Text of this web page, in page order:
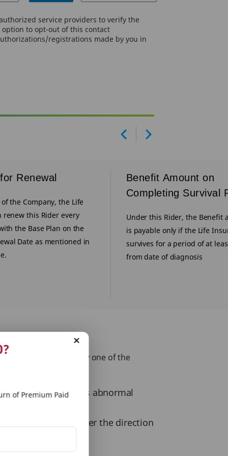
service providers to verify the
to opt-out of this contact
registrations made by you in
Renewal
the Company, the Life
renew this Rider every
the Base Plan on the
Date as mentioned in
Benefit Amount on
Completing Survival
Under this Rider, the Benefit
is payable only if the Life
survives for a period of at
from date of diagnosis
or indirectly from any one of the
birth, and which is abnormal
drugs except under the direction
of Premium Paid